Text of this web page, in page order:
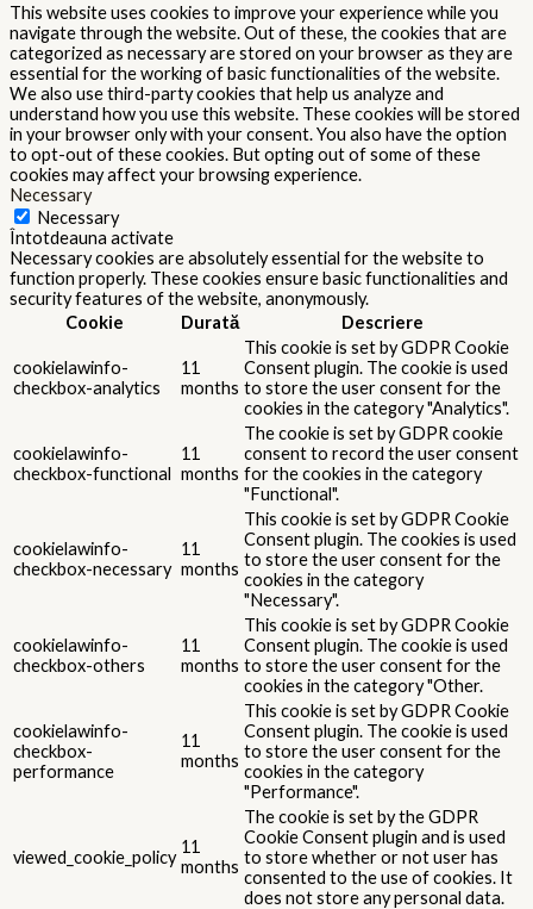
This website uses cookies to improve your experience while you
navigate through the website. Out of these, the cookies that are
categorized as necessary are stored on your browser as they are
essential for the working of basic functionalities of the website.
We also use third-party cookies that help us analyze and
understand how you use this website. These cookies will be stored
in your browser only with your consent. You also have the option
to opt-out of these cookies. But opting out of some of these
cookies may affect your browsing experience.
Necessary
Necessary
Întotdeauna activate
Necessary cookies are absolutely essential for the website to
function properly. These cookies ensure basic functionalities and
security features of the website, anonymously.
Cookie
Durată Descriere
cookielawinfo-
checkbox-analytics
11
months
This cookie is set by GDPR Cookie
Consent plugin. The cookie is used
to store the user consent for the
cookies in the category "Analytics".
cookielawinfo-
checkbox-functional
11
months
The cookie is set by GDPR cookie
consent to record the user consent
for the cookies in the category
"Functional".
cookielawinfo-
checkbox-necessary
11
months
This cookie is set by GDPR Cookie
Consent plugin. The cookies is used
to store the user consent for the
cookies in the category
"Necessary".
cookielawinfo-
checkbox-others
11
months
This cookie is set by GDPR Cookie
Consent plugin. The cookie is used
to store the user consent for the
cookies in the category "Other.
cookielawinfo-
checkbox-
performance
11
months
This cookie is set by GDPR Cookie
Consent plugin. The cookie is used
to store the user consent for the
cookies in the category
"Performance".
viewed_cookie_policy
11
months
The cookie is set by the GDPR
Cookie Consent plugin and is used
to store whether or not user has
consented to the use of cookies. It
does not store any personal data.